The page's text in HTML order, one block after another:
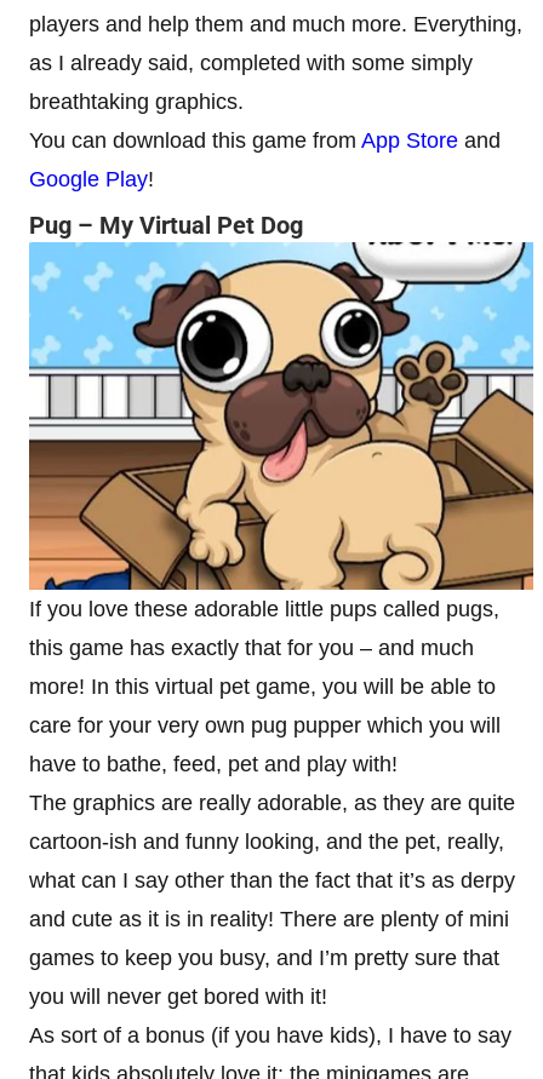
players and help them and much more. Everything,
as I already said, completed with some simply
breathtaking graphics.
You can download this game from App Store and
Google Play!
Pug – My Virtual Pet Dog
If you love these adorable little pups called pugs,
this game has exactly that for you – and much
more! In this virtual pet game, you will be able to
care for your very own pug pupper which you will
have to bathe, feed, pet and play with!
The graphics are really adorable, as they are quite
cartoon-ish and funny looking, and the pet, really,
what can I say other than the fact that it’s as derpy
and cute as it is in reality! There are plenty of mini
games to keep you busy, and I’m pretty sure that
you will never get bored with it!
As sort of a bonus (if you have kids), I have to say